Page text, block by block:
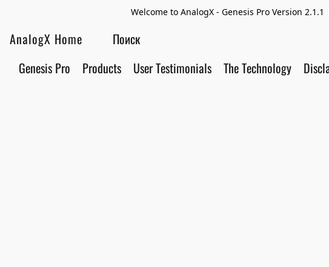
Welcome to AnalogX - Genesis Pro Version
AnalogX Home
Genesis Pro Products User Testimonials The Technology